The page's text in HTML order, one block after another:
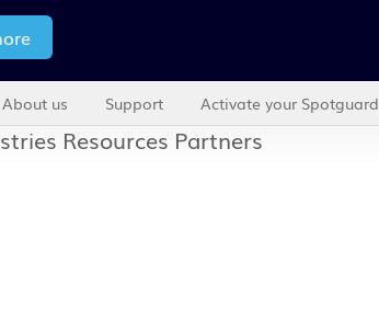
About us Support Activate your Spotguard
Resources Partners